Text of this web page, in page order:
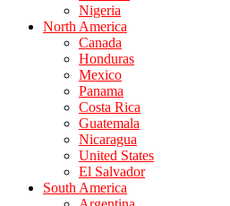
Nigeria
North America
Canada
Honduras
Mexico
Panama
Costa Rica
Guatemala
Nicaragua
United States
El Salvador
South America